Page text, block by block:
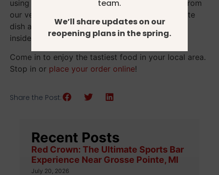
using mouth-watering recipes with ingredients from
our very own Fox Hollow Farm. Your next favorite
dish awaits you at our unique restaurant housed
inside a piece of local living history.
Come in to enjoy the tastiest food in your local area.
Stop in or place your order online!
Share the Post:
Recent Posts
Red Crown: The Ultimate Sports Bar
Experience Near Grosse Pointe, MI
July 20, 2026
team.
We’ll share updates on our
reopening plans in the spring.